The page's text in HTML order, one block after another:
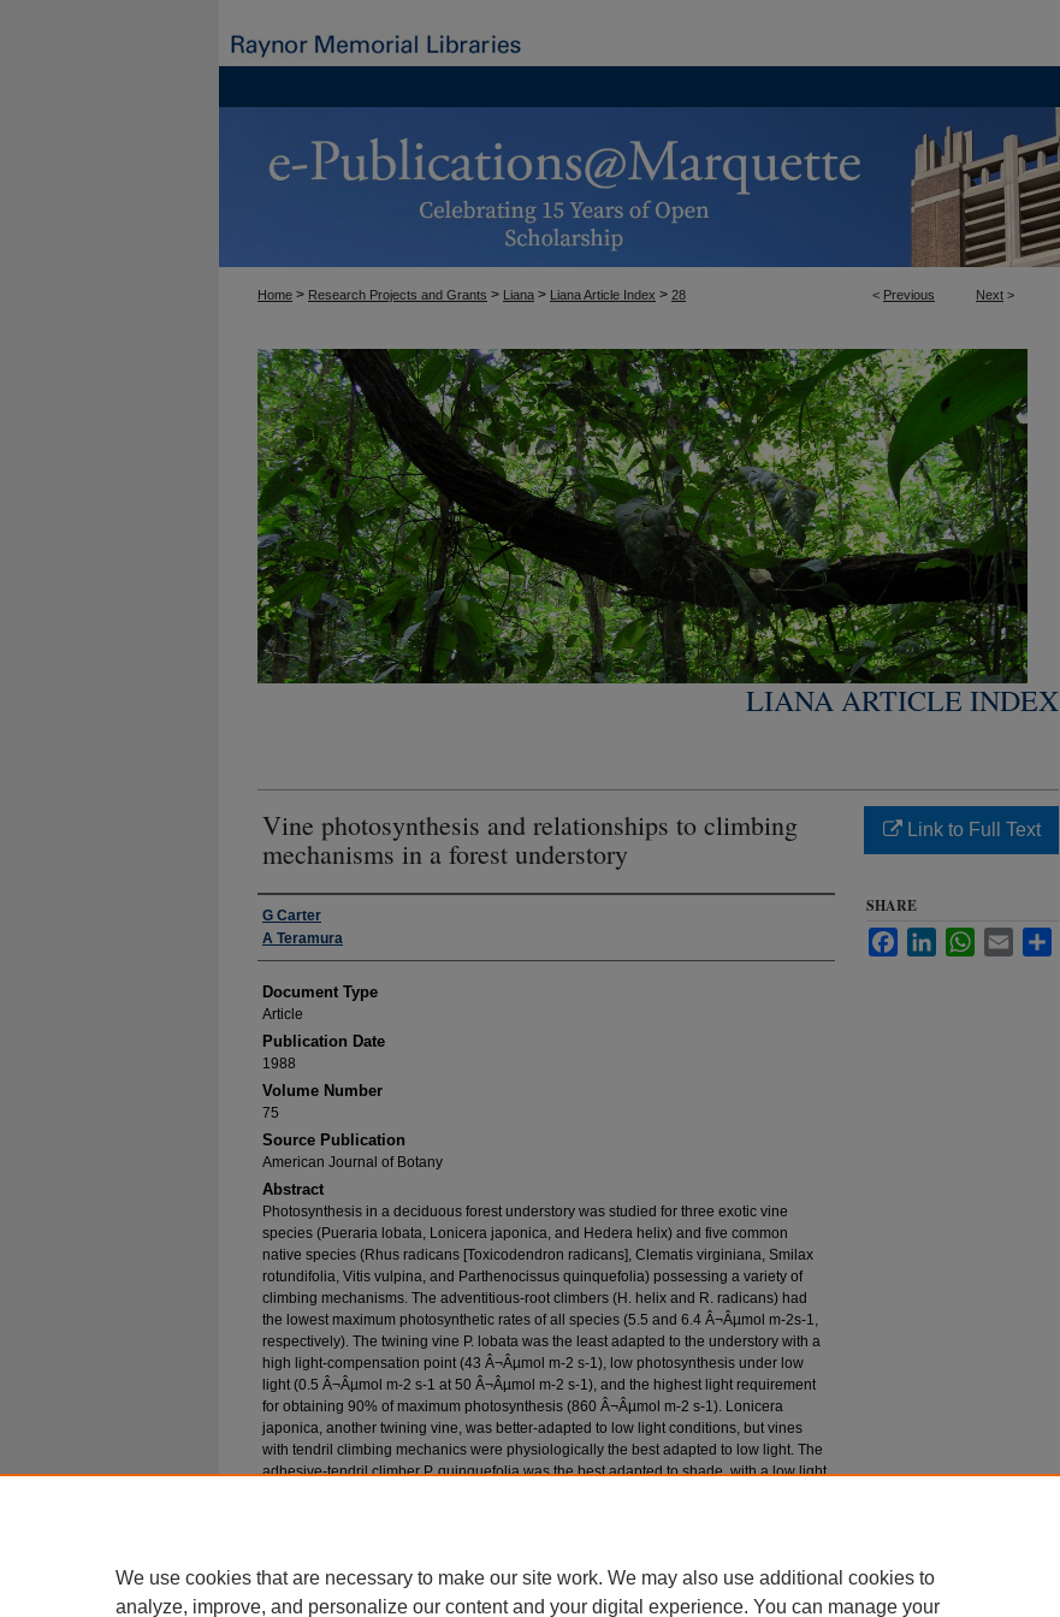
< Previous Next >
Home > Research Projects and Grants > Liana > Liana Article Index > 28
LIANA ARTICLE INDEX
Vine photosynthesis and relationships to climbing
mechanisms in a forest understory
Authors
G Carter
A Teramura
Document Type
Article
Publication Date
1988
Volume Number
75
Source Publication
American Journal of Botany
Abstract
Photosynthesis in a deciduous forest understory was studied for three exotic vine
species (Pueraria lobata, Lonicera japonica, and Hedera helix) and five common
native species (Rhus radicans [Toxicodendron radicans], Clematis virginiana, Smilax
rotundifolia, Vitis vulpina, and Parthenocissus quinquefolia) possessing a variety of
climbing mechanisms. The adventitious-root climbers (H. helix and R. radicans) had
the lowest maximum photosynthetic rates of all species (5.5 and 6.4 Â¬Âµmol m-2s-1,
respectively). The twining vine P. lobata was the least adapted to the understory with a
high light-compensation point (43 Â¬Âµmol m-2 s-1), low photosynthesis under low
light (0.5 Â¬Âµmol m-2 s-1 at 50 Â¬Âµmol m-2 s-1), and the highest light requirement
for obtaining 90% of maximum photosynthesis (860 Â¬Âµmol m-2 s-1). Lonicera
japonica, another twining vine, was better-adapted to low light conditions, but vines
with tendril climbing mechanics were physiologically the best adapted to low light. The
adhesive-tendril climber P. quinquefolia was the best adapted to shade, with a low light
Link to Full Text
SHARE
FacebookLinkedInWhatsApp
Email
We use cookies that are necessary to make our site work. We may also use additional cookies to
analyze, improve, and personalize our content and your digital experience. You can manage your